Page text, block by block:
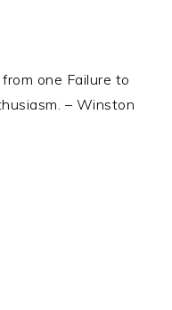
one Failure to
– Winston